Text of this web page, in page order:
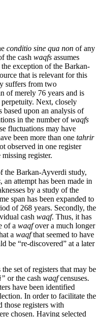
conditio sine qua non of any
the cash waqfs assumes
exception of the Barkan-
that is relevant for this
suffers from two
of merely 76 years and is
Next, closely
based upon an analysis of
in the number ofwaqfs
fluctuations may have
been more than one tahrir
observed in one register
register.
the Barkan-Ayverdi study,
, an attempt has been made in
by a study of the
span has been expanded to
of 268 years. Secondly, the
cash waqf. Thus, it has
of a waqfover a much longer
a waqfthat seemed to have
be “re-discovered” at a later
set of registers that may be
or the cash waqfcensuses.
have been identified
In order to facilitate the
those registers with
chosen. Having selected